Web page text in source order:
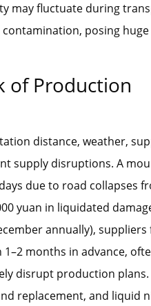
may fluctuate during
posing
of Production
distance, weather,
supply disruptions. A
due to road collapses
yuan in liquidated
annually), suppliers
months in advance,
disrupt production
replacement, and liquid